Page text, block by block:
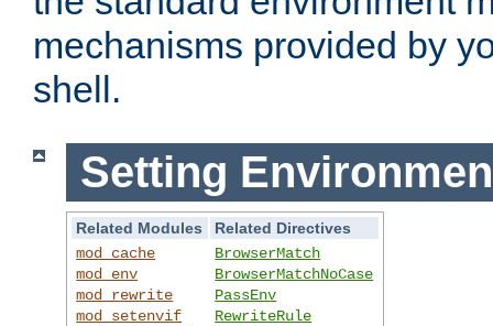
mechanisms provided by
shell.
Setting
Related Modules
Related Directives
mod_cache
mod_env
mod_rewrite
mod_setenvif
BrowserMatch
BrowserMatchNoCase
PassEnv
RewriteRule